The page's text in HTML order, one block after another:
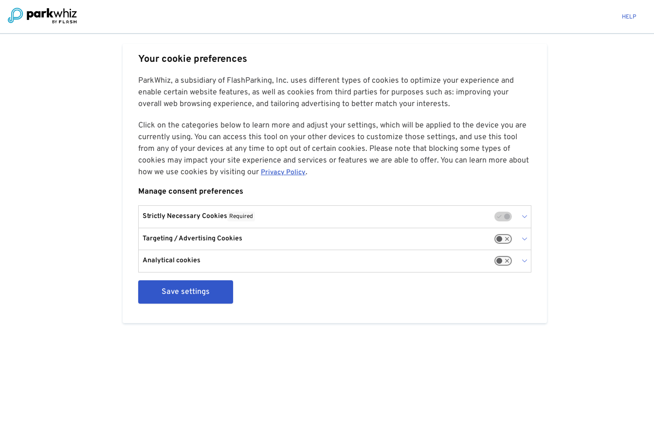
HELP
Your cookie preferences
ParkWhiz, a subsidiary of FlashParking, Inc. uses different types of cookies to optimize your experience and
enable certain website features, as well as cookies from third parties for purposes such as: improving your
overall web browsing experience, and tailoring advertising to better match your interests.
Click on the categories below to learn more and adjust your settings, which will be applied to the device you are
currently using. You can access this tool on your other devices to customize those settings, and use this tool
from any of your devices at any time to opt out of certain cookies. Please note that blocking some types of
cookies may impact your site experience and services or features we are able to offer. You can learn more about
how we use cookies by visiting our Privacy Policy.
Manage consent preferences
Strictly Necessary Cookies Required
Targeting / Advertising Cookies
Analytical cookies
Save settings